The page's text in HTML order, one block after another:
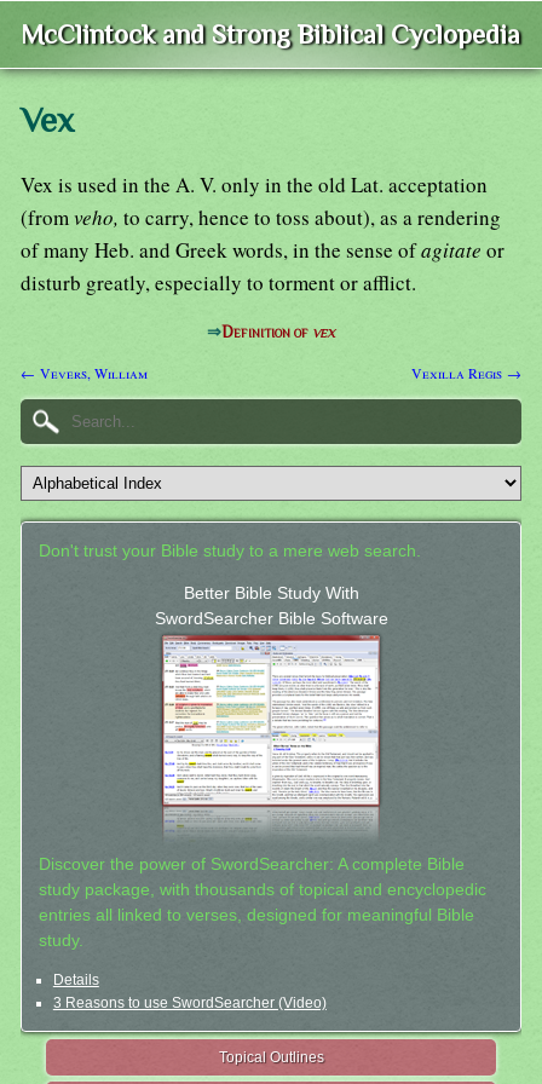
McClintock and Strong Biblical Cyclopedia
Vex
Vex is used in the A. V. only in the old Lat. acceptation
(fromveho, to carry, hence to toss about), as a rendering
of many Heb. and Greek words, in the sense ofagitate or
disturb greatly, especially to torment or afflict.
⇒Definition of vex
← Vevers, William Vexilla Regis →
Don't trust your Bible study to a mere web search.
Better Bible Study With
SwordSearcher Bible Software
Discover the power of SwordSearcher: A complete Bible
study package, with thousands of topical and encyclopedic
entries all linked to verses, designed for meaningful Bible
study.
Details
3 Reasons to use SwordSearcher (Video)
Topical Outlines